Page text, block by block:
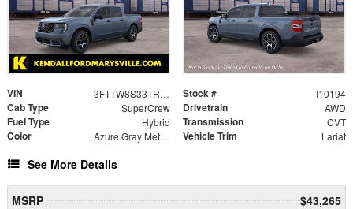
VIN 3FTTW8S33TRB36466 Stock # I10194
Cab Type SuperCrew Drivetrain AWD
Fuel Type Hybrid Transmission CVT
Color Azure Gray Metallic Tri-Coat Vehicle Trim Lariat
See More Details
MSRP
$43,265